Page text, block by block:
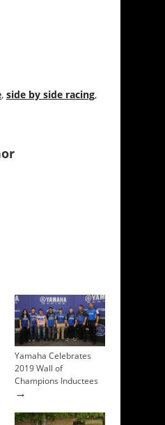
, side by side racing,
Yamaha Celebrates
2019 Wall of
Champions Inductees
→